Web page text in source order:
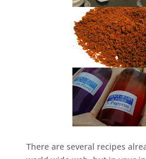
There are several recipes